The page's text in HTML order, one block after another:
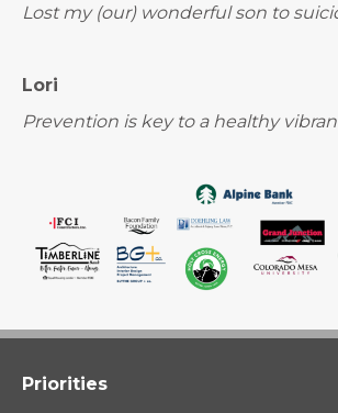
Lost my (our) wonderful son to
Lori
Prevention is key to a healthy
Priorities